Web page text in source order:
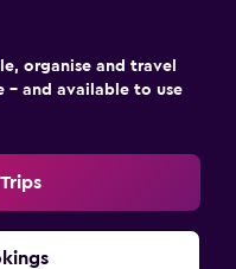
organise and travel
– and available to use